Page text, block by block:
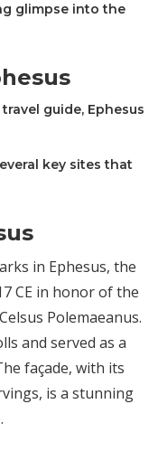
glimpse into the
guide, Ephesus
key sites that
in Ephesus, the
CE in honor of the
Polemaeanus.
and served as a
façade, with its
is a stunning